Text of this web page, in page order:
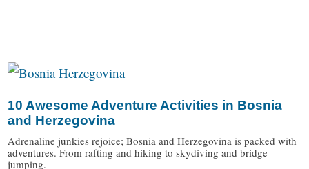
10 Awesome Adventure Activities in Bosnia
and Herzegovina
Adrenaline junkies rejoice; Bosnia and Herzegovina is packed with
adventures. From rafting and hiking to skydiving and bridge
jumping.